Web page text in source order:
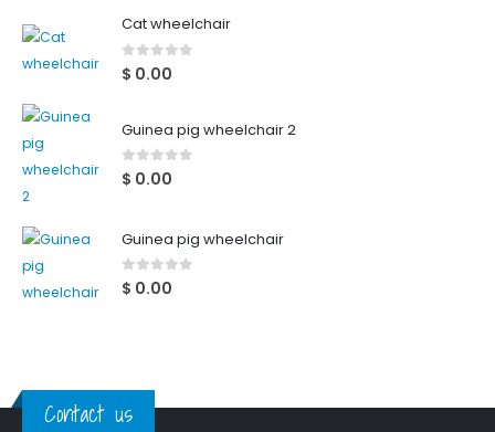
Cat wheelchair
0out of 5
$ 0.00
Guinea pig wheelchair 2
0out of 5
$ 0.00
Guinea pig wheelchair
0out of 5
$ 0.00
Contact us